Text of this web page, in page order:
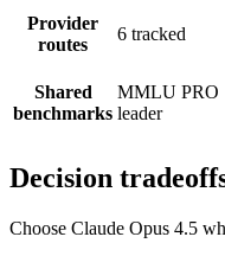
Provider
routes
6 tracked
Shared
benchmarks
MMLU PRO
leader
Decision
Choose Claude Opus 4.5